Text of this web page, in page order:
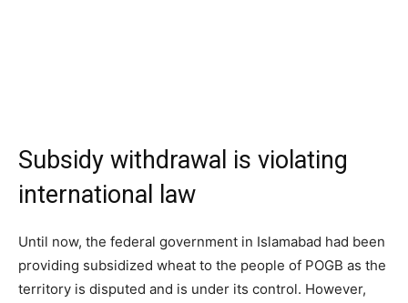
Subsidy withdrawal is violating
international law
Until now, the federal government in Islamabad had been
providing subsidized wheat to the people of POGB as the
territory is disputed and is under its control. However,